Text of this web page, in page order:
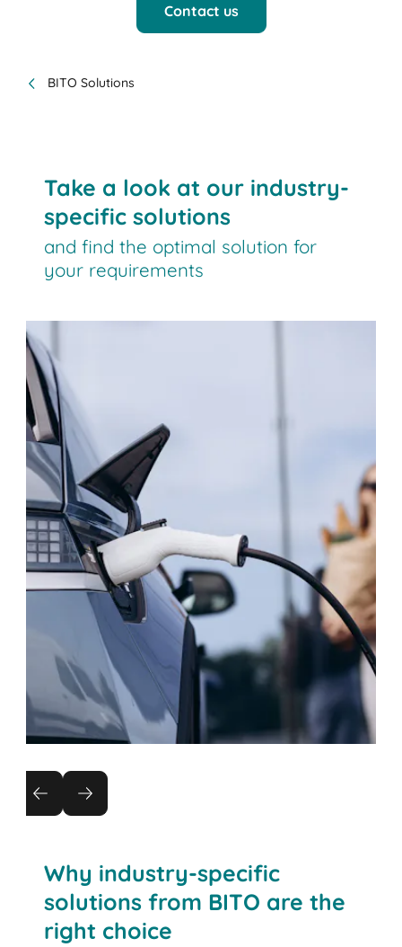
Contact us
BITO Solutions
Take a look at our industry-
specific solutions
and find the optimal solution for
your requirements
Automotive
Why industry-specific
solutions from BITO are the
right choice